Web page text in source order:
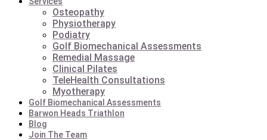
Osteopathy
Physiotherapy
Podiatry
Golf Biomechanical Assessments
Remedial Massage
Clinical Pilates
TeleHealth Consultations
Myotherapy
Golf Biomechanical Assessments
Barwon Heads Triathlon
Blog
Join The Team